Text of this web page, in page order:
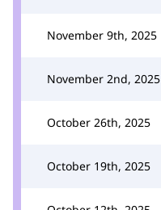
November 9th, 2025
November 2nd, 2025
October 26th, 2025
October 19th, 2025